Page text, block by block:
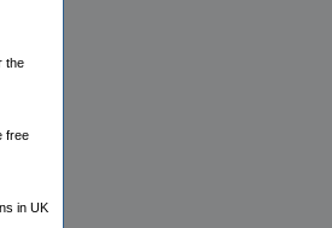
the
free
in UK